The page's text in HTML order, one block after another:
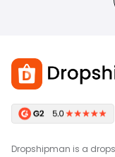
Dropshipman is a